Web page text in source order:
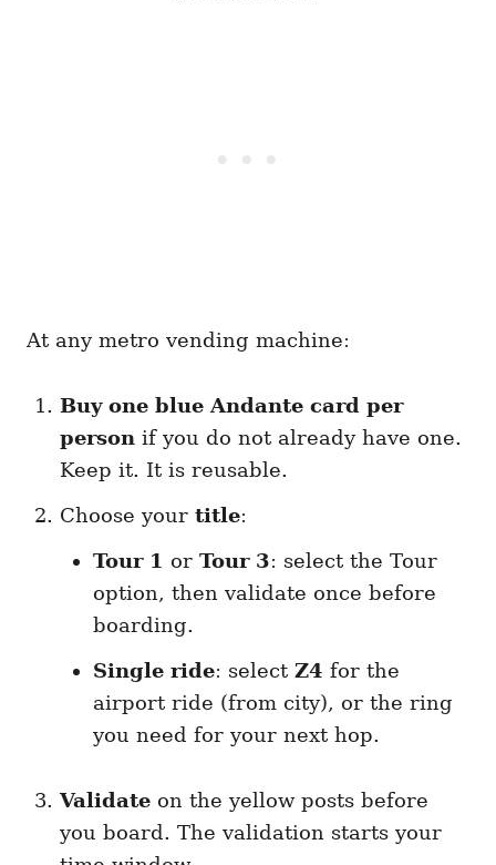
At any metro vending machine:
Buy one blue Andante card per
person if you do not already have one.
Keep it. It is reusable.
Choose your title:
Tour 1 or Tour 3: select the Tour
option, then validate once before
boarding.
Single ride: select Z4 for the
airport ride (from city), or the ring
you need for your next hop.
Validate on the yellow posts before
you board. The validation starts your